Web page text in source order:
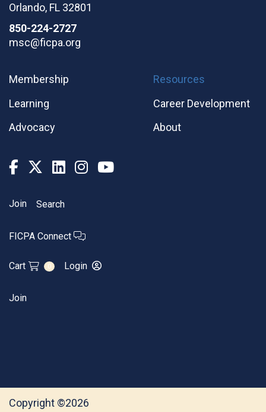
Orlando, FL 32801
850-224-2727
msc@ficpa.org
Membership
Learning
Advocacy
Resources
Career Development
About
Join Search
FICPA Connect
Cart 0 Login
Join
Copyright ©2026